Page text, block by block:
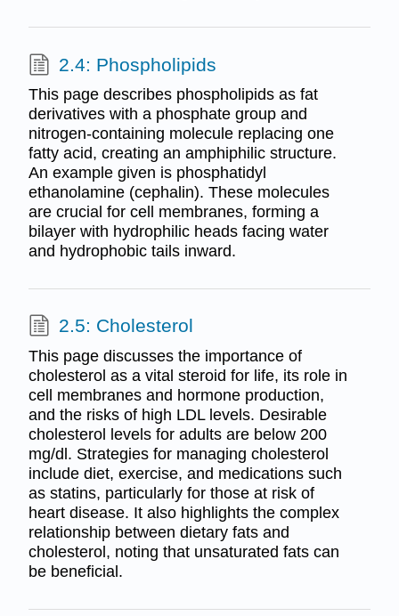
2.4: Phospholipids
This page describes phospholipids as fat
derivatives with a phosphate group and
nitrogen-containing molecule replacing one
fatty acid, creating an amphiphilic structure.
An example given is phosphatidyl
ethanolamine (cephalin). These molecules
are crucial for cell membranes, forming a
bilayer with hydrophilic heads facing water
and hydrophobic tails inward.
2.5: Cholesterol
This page discusses the importance of
cholesterol as a vital steroid for life, its role in
cell membranes and hormone production,
and the risks of high LDL levels. Desirable
cholesterol levels for adults are below 200
mg/dl. Strategies for managing cholesterol
include diet, exercise, and medications such
as statins, particularly for those at risk of
heart disease. It also highlights the complex
relationship between dietary fats and
cholesterol, noting that unsaturated fats can
be beneficial.